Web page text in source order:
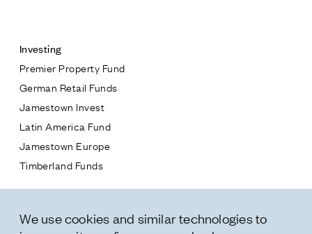
Press
Careers
Contact & Offices
Privacy Policy
Residential
* subject
* message
Investing
Premier Property Fund
German Retail Funds
Jamestown Invest
Latin America Fund
Jamestown Europe
Timberland Funds
Leasing
We use cookies and similar technologies to